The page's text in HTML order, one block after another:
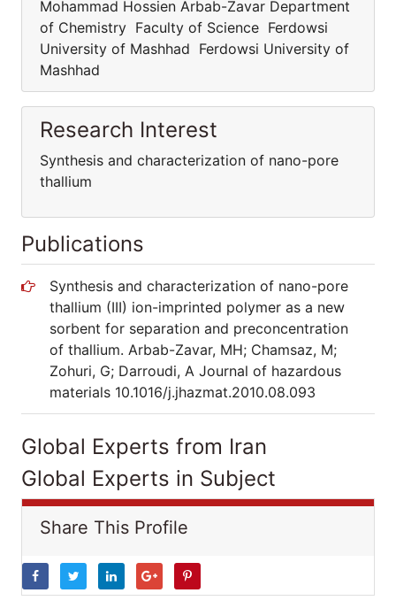
Mohammad Hossien Arbab-Zavar Department
of Chemistry Faculty of Science Ferdowsi
University of Mashhad Ferdowsi University of
Mashhad
Research Interest
Synthesis and characterization of nano-pore
thallium
Publications
Synthesis and characterization of nano-pore
thallium (III) ion-imprinted polymer as a new
sorbent for separation and preconcentration
of thallium. Arbab-Zavar, MH; Chamsaz, M;
Zohuri, G; Darroudi, A Journal of hazardous
materials 10.1016/j.jhazmat.2010.08.093
Global Experts from Iran
Global Experts in Subject
Share This Profile